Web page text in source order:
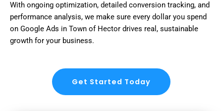
With ongoing optimization, detailed conversion tracking, and
performance analysis, we make sure every dollar you spend
on Google Ads in Town of Hector drives real, sustainable
growth for your business.
Get Started Today